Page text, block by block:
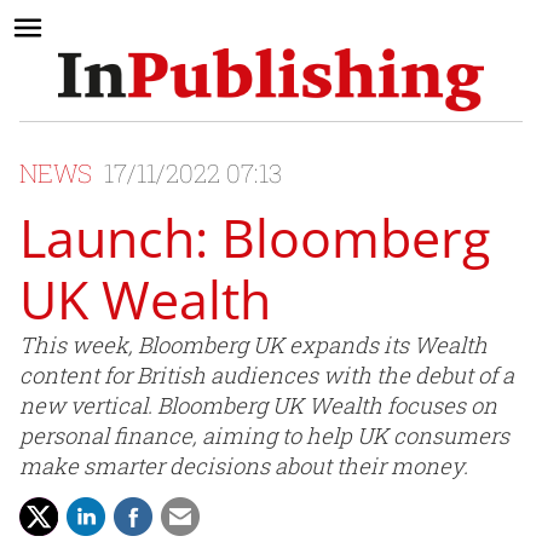
NEWS 17/11/2022 07:13
Launch: Bloomberg
UK Wealth
This week, Bloomberg UK expands its Wealth
content for British audiences with the debut of a
new vertical. Bloomberg UK Wealth focuses on
personal finance, aiming to help UK consumers
make smarter decisions about their money.